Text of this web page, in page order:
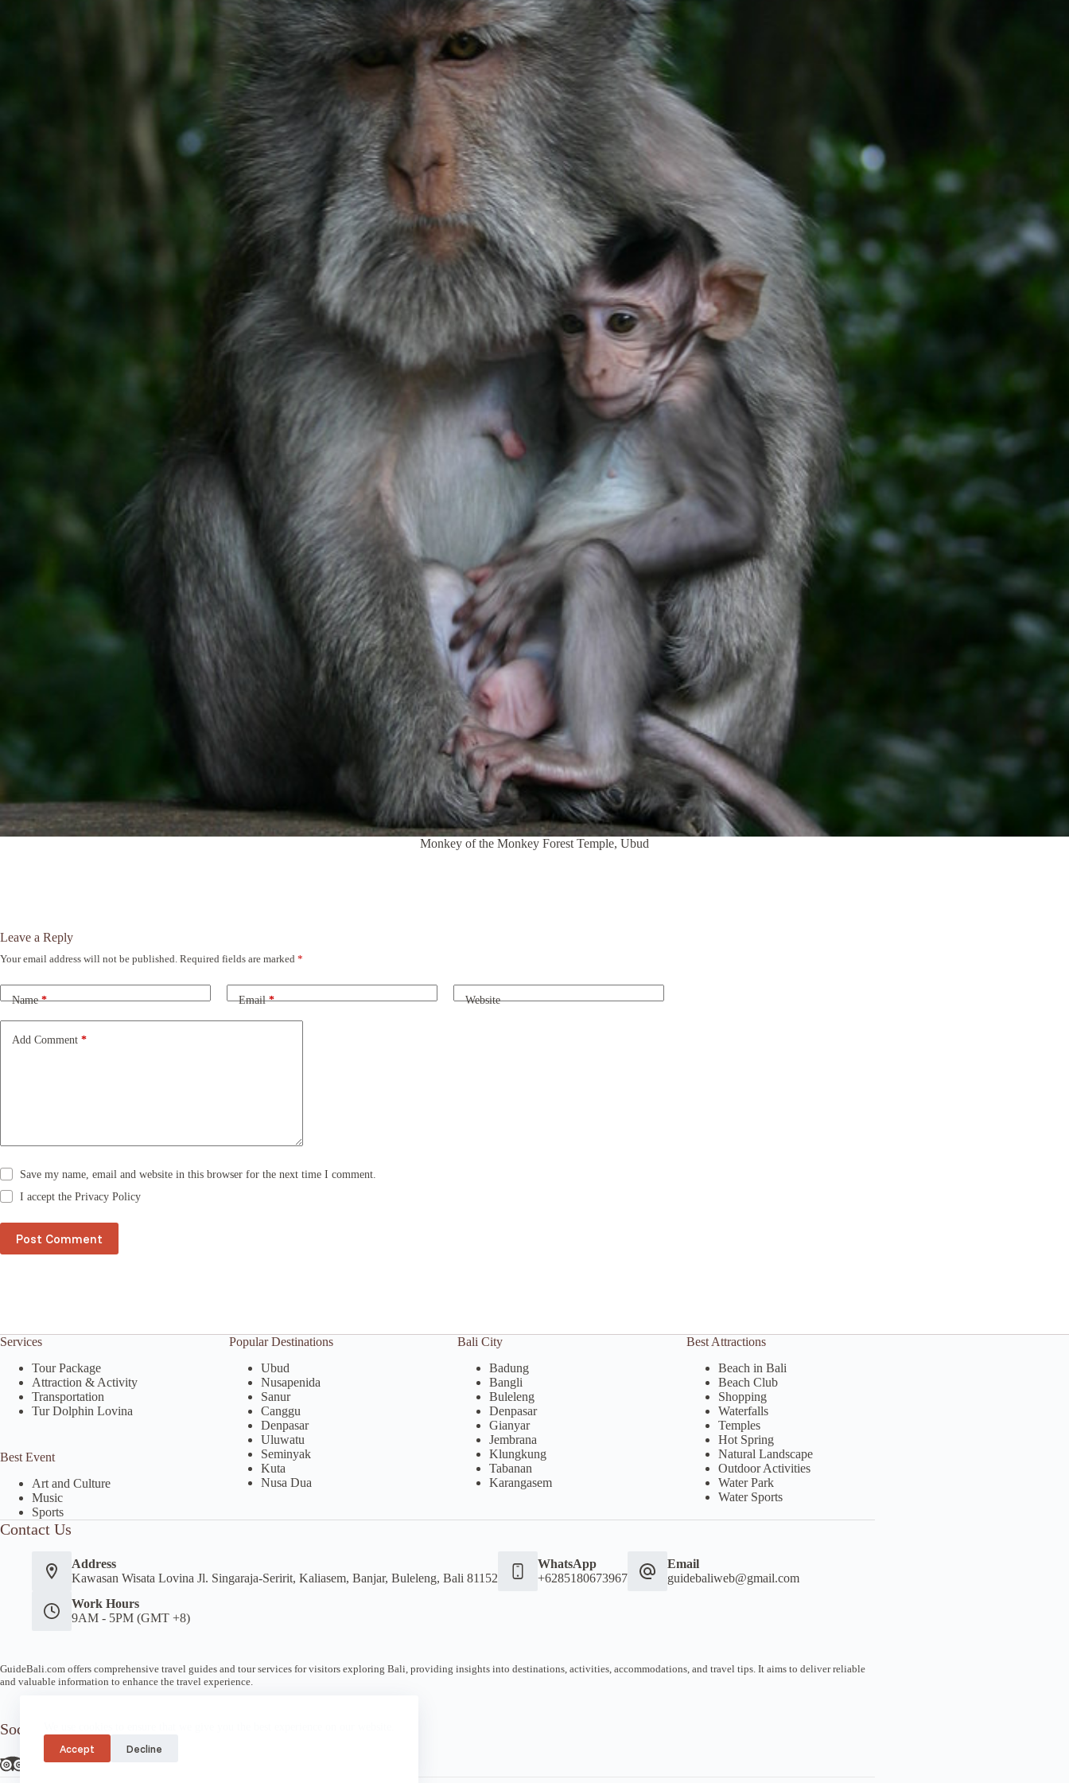
Accept Decline
Monkey of the Monkey Forest Temple, Ubud
Leave a Reply
Your email address will not be published. Required fields are marked *
Name* Email* Website
Add Comment *
Save my name, email and website in this browser for the next time I comment.
I accept thePrivacy Policy
Post Comment
A
t
e
r
Services
Tour Package
Attraction & Activity
Transportation
Tur Dolphin Lovina
Best Event
Art and Culture
Music
Sports
Popular Destinations
Ubud
Nusapenida
Sanur
Canggu
Denpasar
Uluwatu
Seminyak
Kuta
Nusa Dua
Bali City
Badung
Bangli
Buleleng
Denpasar
Gianyar
Jembrana
Klungkung
Tabanan
Karangasem
Best Attractions
Beach in Bali
Beach Club
Shopping
Waterfalls
Temples
Hot Spring
Natural Landscape
Outdoor Activities
Water Park
Water Sports
Contact Us
Address
Kawasan Wisata Lovina Jl. Singaraja-Seririt, Kaliasem, Banjar, Buleleng, Bali 81152
WhatsApp
+6285180673967
Email
guidebaliweb@gmail.com
Work Hours
9AM - 5PM (GMT +8)
GuideBali.com offers comprehensive travel guides and tour services for visitors exploring Bali, providing insights into destinations, activities, accommodations, and travel tips. It aims to deliver reliable
and valuable information to enhance the travel experience.
Socials